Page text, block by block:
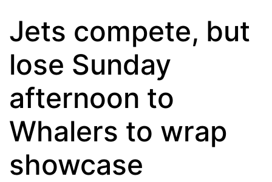
Jets compete, but
lose Sunday
afternoon to
Whalers to wrap
showcase